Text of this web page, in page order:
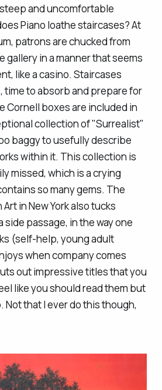
and uncomfortable
Piano loathe staircases? At
patrons are chucked from
gallery in a manner that seems
like a casino. Staircases
time to absorb and prepare for
Cornell boxes are included in
collection of "Surrealist"
baggy to usefully describe
within it. This collection is
missed, which is a crying
so many gems. The
in New York also tucks
side passage, in the way one
(self-help, young adult
when company comes
out impressive titles that you
like youshouldread them but
Not that I ever do this though,